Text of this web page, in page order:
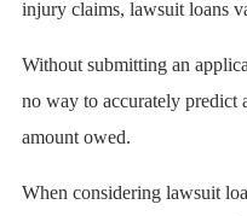
injury claims, lawsuit loans
Without submitting an
no way to accurately predict
amount owed.
When considering lawsuit